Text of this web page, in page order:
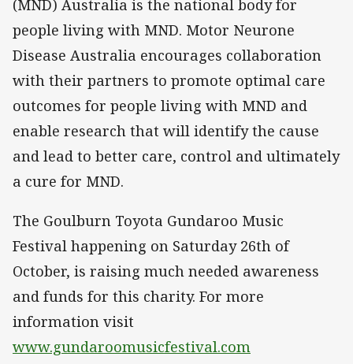
(MND) Australia is the national body for
people living with MND. Motor Neurone
Disease Australia encourages collaboration
with their partners to promote optimal care
outcomes for people living with MND and
enable research that will identify the cause
and lead to better care, control and ultimately
a cure for MND.
The Goulburn Toyota Gundaroo Music
Festival happening on Saturday 26th of
October, is raising much needed awareness
and funds for this charity. For more
information visit
www.gundaroomusicfestival.com